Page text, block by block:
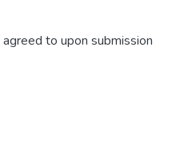
to upon submission